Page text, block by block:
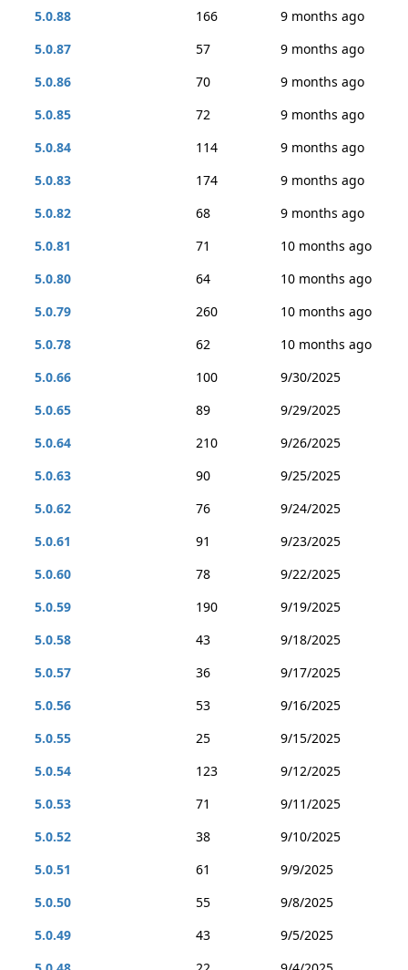
5.0.88
166
9 months ago
5.0.87
57
9 months ago
5.0.86
70
9 months ago
5.0.85
72
9 months ago
5.0.84
114
9 months ago
5.0.83
174
9 months ago
5.0.82
68
9 months ago
5.0.81
71
10 months ago
5.0.80
64
10 months ago
5.0.79
260
10 months ago
5.0.78
62
10 months ago
5.0.66
100
9/30/2025
5.0.65
89
9/29/2025
5.0.64
210
9/26/2025
5.0.63
90
9/25/2025
5.0.62
76
9/24/2025
5.0.61
91
9/23/2025
5.0.60
78
9/22/2025
5.0.59
190
9/19/2025
5.0.58
43
9/18/2025
5.0.57
36
9/17/2025
5.0.56
53
9/16/2025
5.0.55
25
9/15/2025
5.0.54
123
9/12/2025
5.0.53
71
9/11/2025
5.0.52
38
9/10/2025
5.0.51
61
9/9/2025
5.0.50
55
9/8/2025
5.0.49
43
9/5/2025